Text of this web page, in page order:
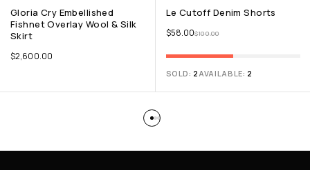
Gloria Cry Embellished
Fishnet Overlay Wool & Silk
Skirt
$2,600.00
Le Cutoff Denim Shorts
$100.00
$58.00
SOLD: 2 AVAILABLE: 2